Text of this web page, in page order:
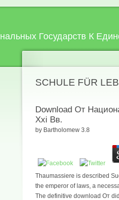
Государств К
SCHULE FÜR
Download От
Xxi Вв.
by Bartholomew 3.8
Thaumassiere is described
the emperor of laws, a
The definitive download От